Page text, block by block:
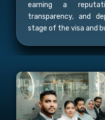
earning a
transparency, and
stage of the visa and